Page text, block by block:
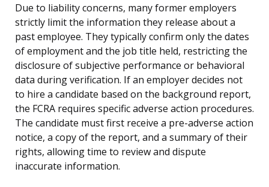
Due to liability concerns, many former employers
strictly limit the information they release about a
past employee. They typically confirm only the dates
of employment and the job title held, restricting the
disclosure of subjective performance or behavioral
data during verification. If an employer decides not
to hire a candidate based on the background report,
the FCRA requires specific adverse action procedures.
The candidate must first receive a pre-adverse action
notice, a copy of the report, and a summary of their
rights, allowing time to review and dispute
inaccurate information.